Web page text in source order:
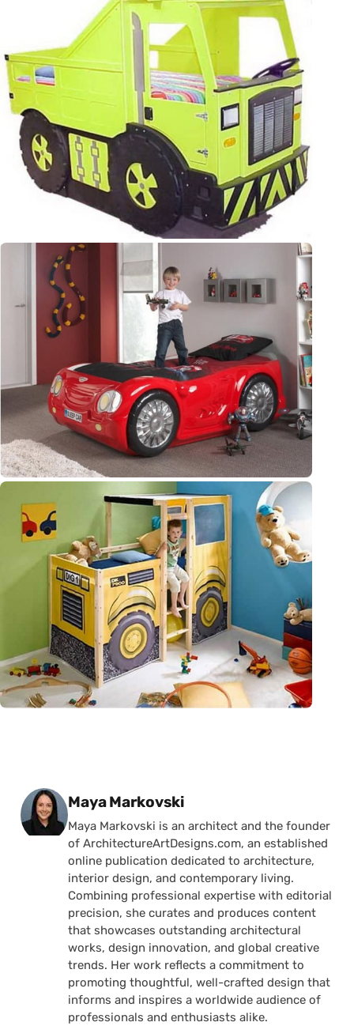
Posted by
Maya Markovski
Maya Markovski is an architect and the founder
of ArchitectureArtDesigns.com, an established
online publication dedicated to architecture,
interior design, and contemporary living.
Combining professional expertise with editorial
precision, she curates and produces content
that showcases outstanding architectural
works, design innovation, and global creative
trends. Her work reflects a commitment to
promoting thoughtful, well-crafted design that
informs and inspires a worldwide audience of
professionals and enthusiasts alike.